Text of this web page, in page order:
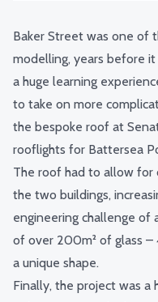
Baker Street was one of
modelling, years before
a huge learning
to take on more
the bespoke roof at
rooflights for Battersea
The roof had to allow
the two buildings,
engineering challenge of
of over 200m­­² of glass –
a unique shape.
Finally, the project was a